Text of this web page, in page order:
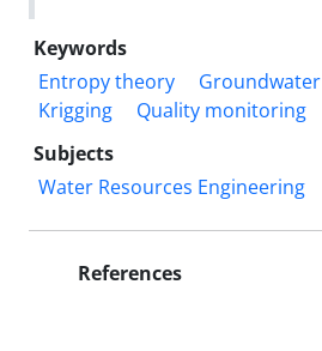
Keywords
Entropy theory
Groundwater
Krigging
Quality monitoring
Subjects
Water Resources Engineering
References